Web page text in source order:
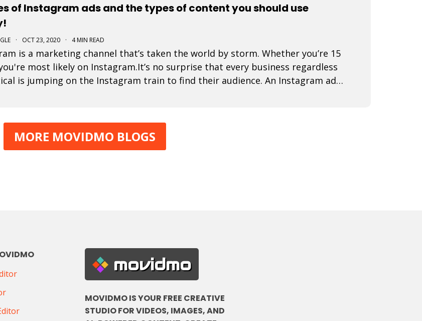
of Instagram ads and the types of content you should use
· OCT 23, 2020 · 4 MIN READ
is a marketing channel that’s taken the world by storm. Whether you’re 15
most likely on Instagram.It’s no surprise that every business regardless
is jumping on the Instagram train to find their audience. An Instagram ad
MORE MOVIDMO BLOGS
movidmo
MOVIDMO IS YOUR FREE CREATIVE
STUDIO FOR VIDEOS, IMAGES, AND